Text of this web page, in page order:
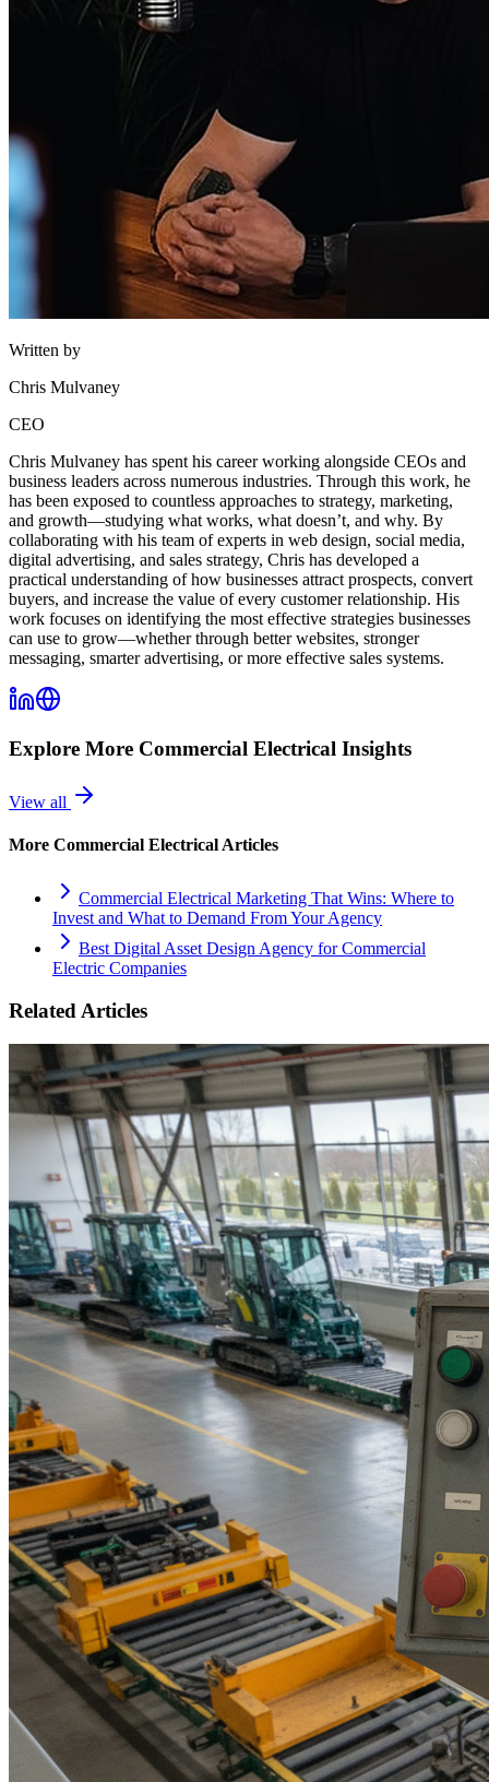
Written by
Chris Mulvaney
CEO
Chris Mulvaney has spent his career working alongside CEOs and
business leaders across numerous industries. Through this work, he
has been exposed to countless approaches to strategy, marketing,
and growth—studying what works, what doesn’t, and why. By
collaborating with his team of experts in web design, social media,
digital advertising, and sales strategy, Chris has developed a
practical understanding of how businesses attract prospects, convert
buyers, and increase the value of every customer relationship. His
work focuses on identifying the most effective strategies businesses
can use to grow—whether through better websites, stronger
messaging, smarter advertising, or more effective sales systems.
Explore More Commercial Electrical Insights
View all
More Commercial Electrical Articles
Commercial Electrical Marketing That Wins: Where to
Invest and What to Demand From Your Agency
Best Digital Asset Design Agency for Commercial
Electric Companies
Related Articles